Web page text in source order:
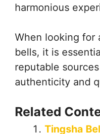
harmonious
When looking for
bells, it is
reputable
authenticity and
Related
Tingsha